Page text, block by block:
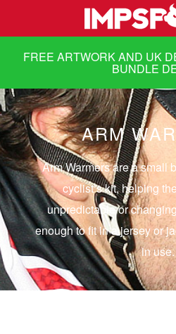
FREE ARTWORK AND UK
BUNDLE
ARM
Arm Warmers are a small
cyclist’s kit, helping
unpredictable or
enough to fit in a jersey or
in use.